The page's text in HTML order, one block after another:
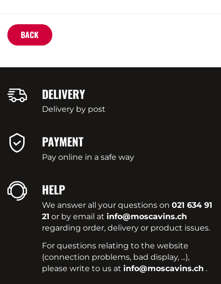
BACK
DELIVERY
Delivery by post
PAYMENT
Pay online in a safe way
HELP
We answer all your questions on021 634 91
21 or by email at info@moscavins.ch
regarding order, delivery or product issues.
For questions relating to the website
(connection problems, bad display, ...),
please write to us at info@moscavins.ch .